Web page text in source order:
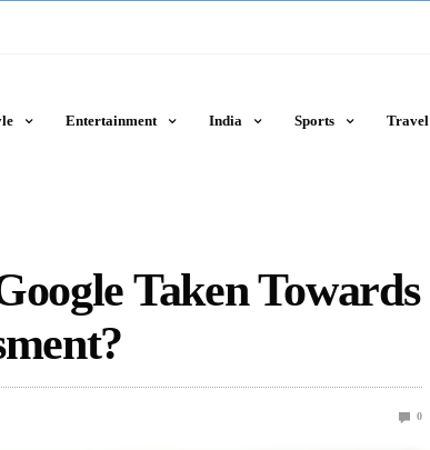
Entertainment India Sports Travel
Taken Towards
0